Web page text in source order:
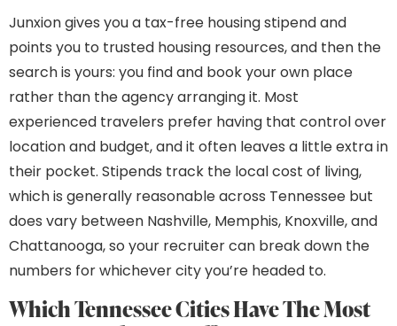
Junxion gives you a tax-free housing stipend and
points you to trusted housing resources, and then the
search is yours: you find and book your own place
rather than the agency arranging it. Most
experienced travelers prefer having that control over
location and budget, and it often leaves a little extra in
their pocket. Stipends track the local cost of living,
which is generally reasonable across Tennessee but
does vary between Nashville, Memphis, Knoxville, and
Chattanooga, so your recruiter can break down the
numbers for whichever city you’re headed to.
Which Tennessee Cities Have The Most